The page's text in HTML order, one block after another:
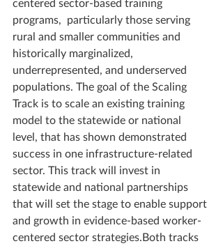
programs,  particularly those serving
rural and smaller communities and
historically marginalized,
underrepresented, and underserved
populations. The goal of the Scaling
Track is to scale an existing training
model to the statewide or national
level, that has shown demonstrated
success in one infrastructure-related
sector. This track will invest in
statewide and national partnerships
that will set the stage to enable support
and growth in evidence-based worker-
centered sector strategies.Both tracks